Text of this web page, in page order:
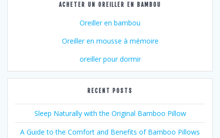
ACHETER UN OREILLER EN BAMBOU
Oreiller en bambou
Oreiller en mousse à mémoire
oreiller pour dormir
RECENT POSTS
Sleep Naturally with the Original Bamboo Pillow
A Guide to the Comfort and Benefits of Bamboo Pillows